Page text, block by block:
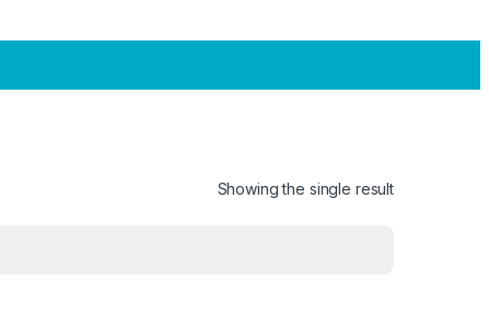
Showing the single result